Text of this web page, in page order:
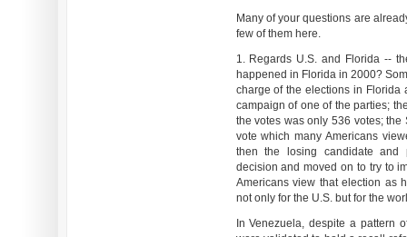
Many of your questions are
few of them here.
1. Regards U.S. and Florida --
happened in Florida in 2000?
charge of the elections in
campaign of one of the parties;
the votes was only 536 votes;
vote which many Americans
then the losing candidate and
decision and moved on to try to
Americans view that election as
not only for the U.S. but for the
In Venezuela, despite a pattern